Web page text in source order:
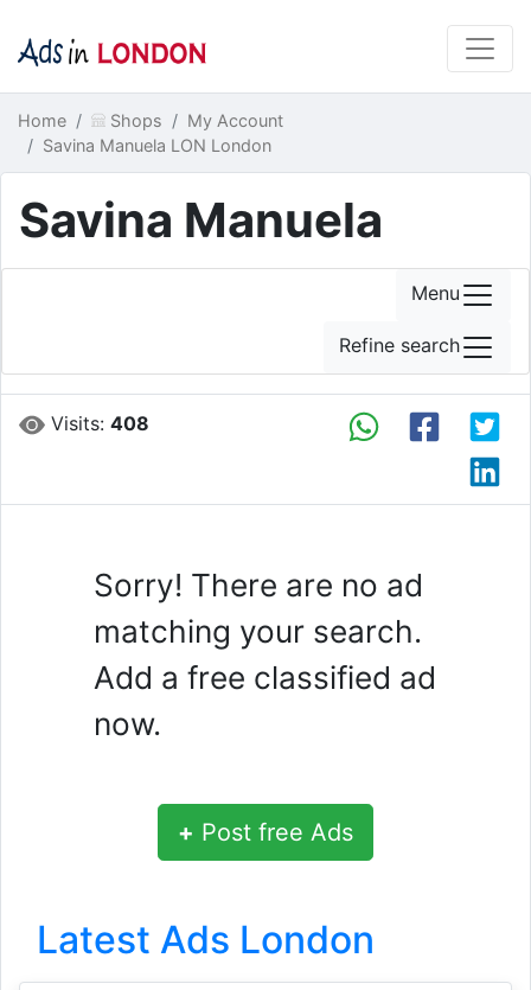
Home Shops
My Account
Savina Manuela LON London
Savina Manuela
Visits:408
Sorry! There are no ad
matching your search.
Add a free classified ad
now.
+ Post free Ads
Latest Ads London
Menu
Refine search